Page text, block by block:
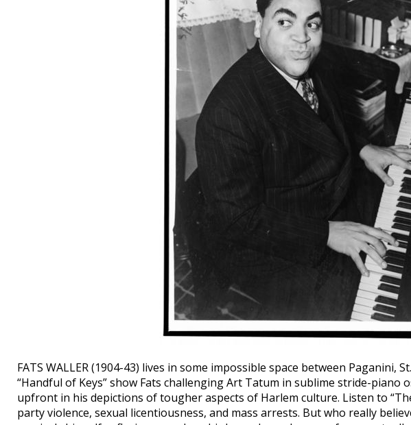
FATS WALLER (1904-43) lives in some impossible space between Paganini,
“Handful of Keys” show Fats challenging Art Tatum in sublime stride-piano
upfront in his depictions of tougher aspects of Harlem culture. Listen to
party violence, sexual licentiousness, and mass arrests. But who really